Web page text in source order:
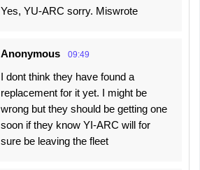
Yes, YU-ARC sorry. Miswrote
Anonymous 09:49
I dont think they have found a
replacement for it yet. I might be
wrong but they should be getting one
soon if they know YI-ARC will for
sure be leaving the fleet